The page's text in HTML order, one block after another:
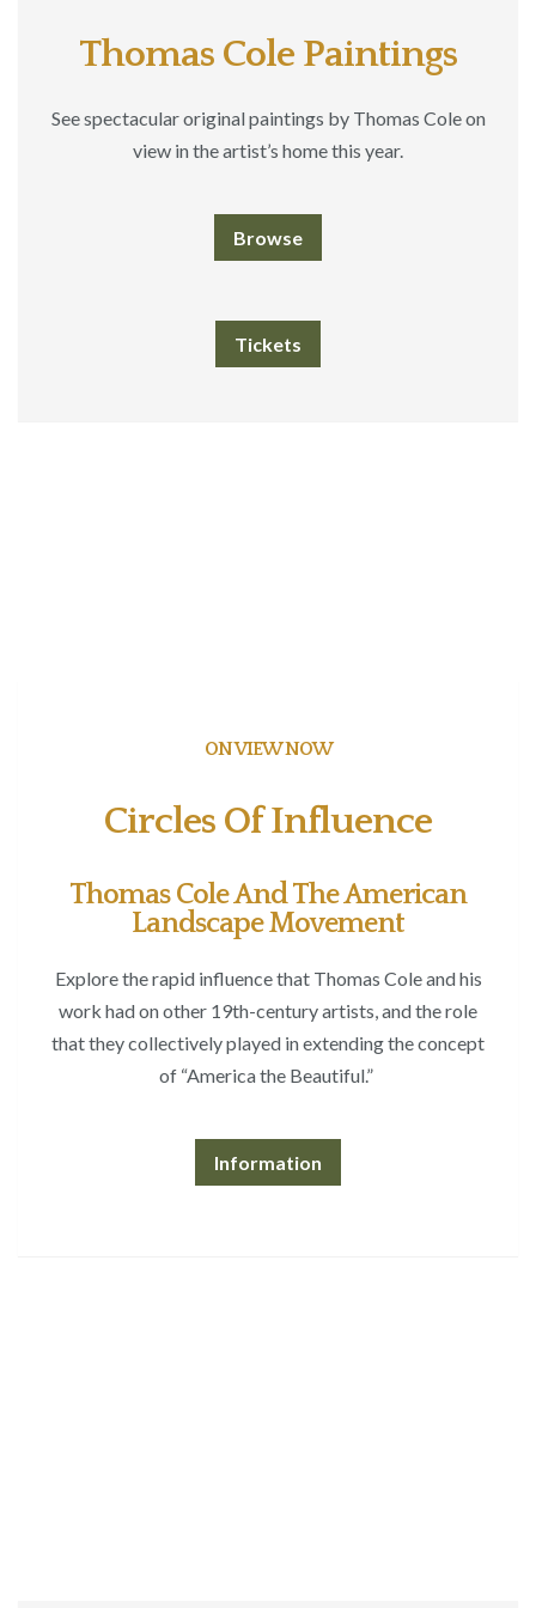
Thomas Cole Paintings
See spectacular original paintings by Thomas Cole on
view in the artist’s home this year.
Browse
Tickets
ON VIEW NOW
Circles Of Influence
Thomas Cole And The American
Landscape Movement
Explore the rapid influence that Thomas Cole and his
work had on other 19th-century artists, and the role
that they collectively played in extending the concept
of “America the Beautiful.”
Information